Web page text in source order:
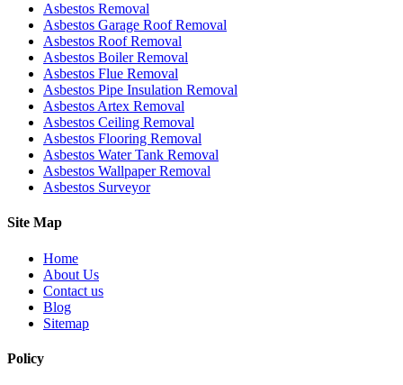
Asbestos Removal
Asbestos Garage Roof Removal
Asbestos Roof Removal
Asbestos Boiler Removal
Asbestos Flue Removal
Asbestos Pipe Insulation Removal
Asbestos Artex Removal
Asbestos Ceiling Removal
Asbestos Flooring Removal
Asbestos Water Tank Removal
Asbestos Wallpaper Removal
Asbestos Surveyor
Site Map
Home
About Us
Contact us
Blog
Sitemap
Policy